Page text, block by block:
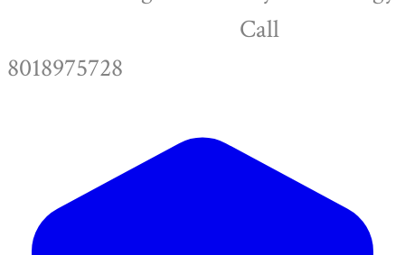
Call
8018975728